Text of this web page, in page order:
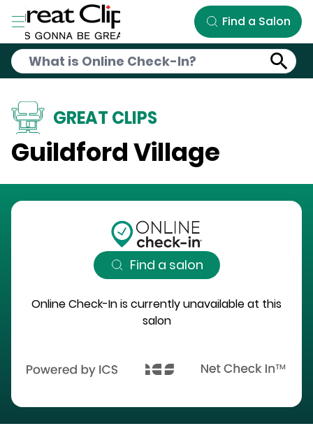
Skip to Main Content
Find a Salon
GREAT CLIPS
Guildford Village
Find a salon
Online Check-In is currently unavailable at this
salon